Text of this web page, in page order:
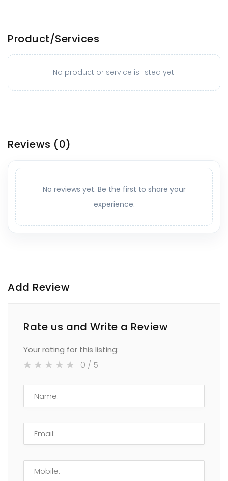
Product/Services
No product or service is listed yet.
Reviews (0)
No reviews yet. Be the first to share your
experience.
Add Review
Rate us and Write a Review
Your rating for this listing:
0 / 5